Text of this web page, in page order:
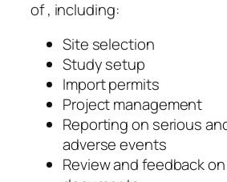
of , including:
Site selection
Study setup
Import permits
Project management
Reporting on serious
adverse events
Review and feedback